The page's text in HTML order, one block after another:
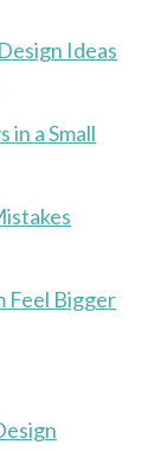
Ideas
in a Small
Feel Bigger